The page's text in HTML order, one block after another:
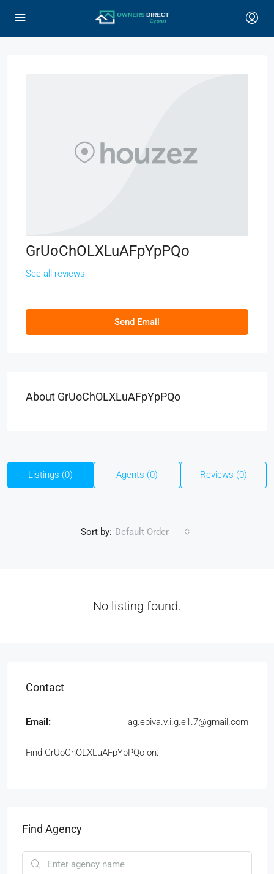
GrUoChOLXLuAFpYpPQo
See all reviews
Send Email
About GrUoChOLXLuAFpYpPQo
Listings (0) Agents (0) Reviews (0)
Sort by: Default Order
No listing found.
Contact
Email: ag.epiva.v.i.g.e1.7@gmail.com
Find GrUoChOLXLuAFpYpPQo on:
Find Agency